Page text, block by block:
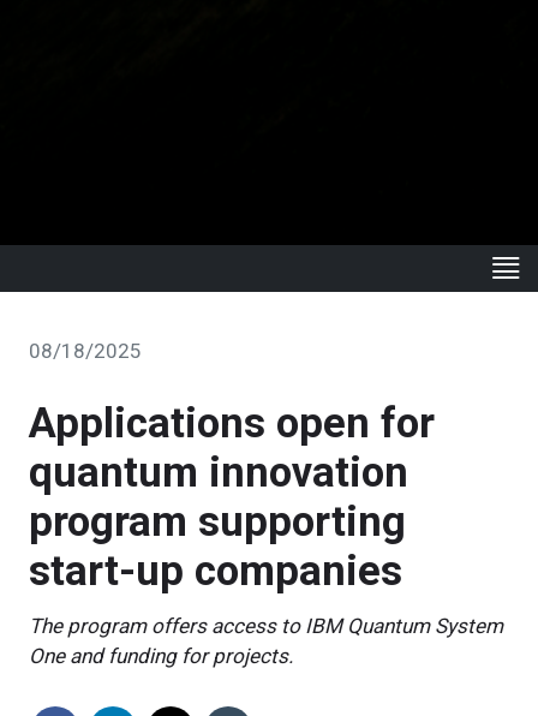
08/18/2025
Applications open for
quantum innovation
program supporting
start-up companies
The program offers access to IBM Quantum System
One and funding for projects.